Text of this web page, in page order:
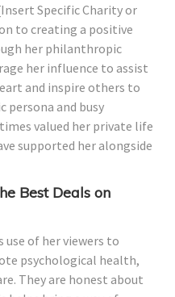
Specific Charity or
to creating a positive
her philanthropic
her influence to assist
and inspire others to
persona and busy
valued her private life
supported her alongside
Best Deals on
use of her viewers to
psychological health,
They are honest about